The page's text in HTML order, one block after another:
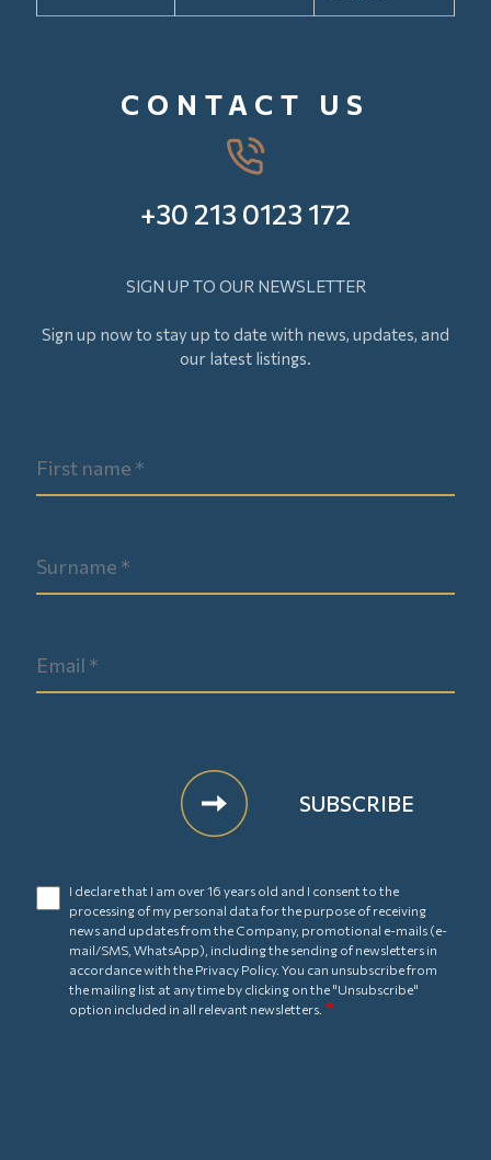
CONTACT US
+30 213 0123 172
SIGN UP TO OUR NEWSLETTER
Sign up now to stay up to date with news, updates, and
our latest listings.
I declare that I am over 16 years old and I consent to the
processing of my personal data for the purpose of receiving
news and updates from the Company, promotional e-mails (e-
mail/SMS, WhatsApp), including the sending of newsletters in
accordance with the Privacy Policy. You can unsubscribe from
the mailing list at any time by clicking on the "Unsubscribe"
option included in all relevant newsletters.